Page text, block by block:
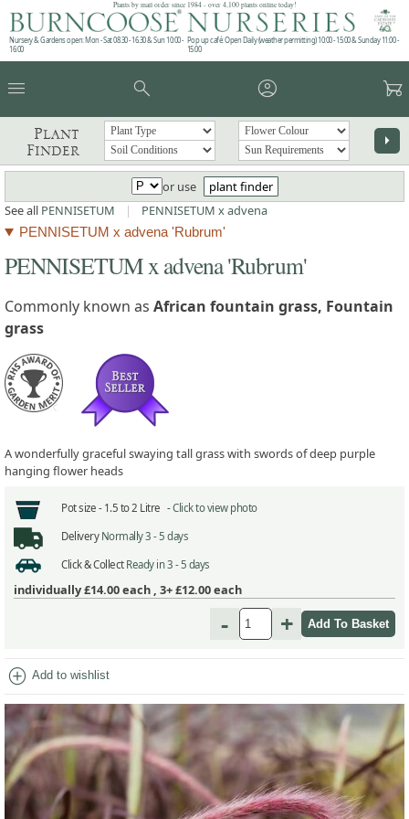
Plants by mail order since 1984 - over 4,100 plants online today!
Nursery & Gardens open: Mon - Sat 08.30 - 16.30 & Sun 10:00 -
16:00
Pop up café: Open Daily (weather permitting) 10:00 - 15:00 & Sunday 11:00 -
15:00
menu search account_circle garden_cart
Plant
Finder
arrow_right
or use
plant finder
See all PENNISETUM | PENNISETUM x advena
PENNISETUM x advena 'Rubrum'
PENNISETUM x advena 'Rubrum'
Commonly known as African fountain grass, Fountain
grass
A wonderfully graceful swaying tall grass with swords of deep purple
hanging flower heads
Pot size - 1.5 to 2 Litre -Click to view photo
Delivery Normally 3 - 5 days
Click & Collect Ready in 3 - 5 days
individually£14.00each , 3+ £12.00each
- +
add_circle Add to wishlist